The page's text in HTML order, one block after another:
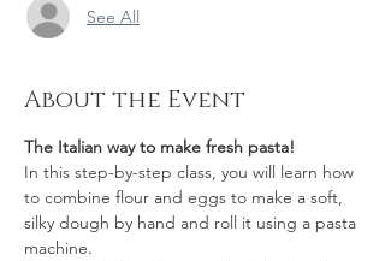
See All
About the Event
The Italian way to make fresh pasta!
In this step-by-step class, you will learn how
to combine flour and eggs to make a soft,
silky dough by hand and roll it using a pasta
machine.